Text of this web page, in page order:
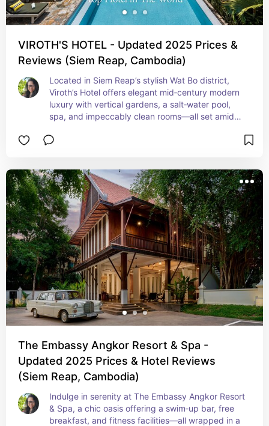
VIROTH'S HOTEL - Updated 2025 Prices &
Reviews (Siem Reap, Cambodia)
Located in Siem Reap’s stylish Wat Bo district,
Viroth’s Hotel offers elegant mid‑century modern
luxury with vertical gardens, a salt‑water pool,
spa, and impeccably clean rooms—all set amidst
Current rates often start just over $100 for the
The Embassy Angkor Resort & Spa -
Updated 2025 Prices & Hotel Reviews
(Siem Reap, Cambodia)
Indulge in serenity at The Embassy Angkor Resort
& Spa, a chic oasis offering a swim‑up bar, free
breakfast, and fitness facilities—all wrapped in a